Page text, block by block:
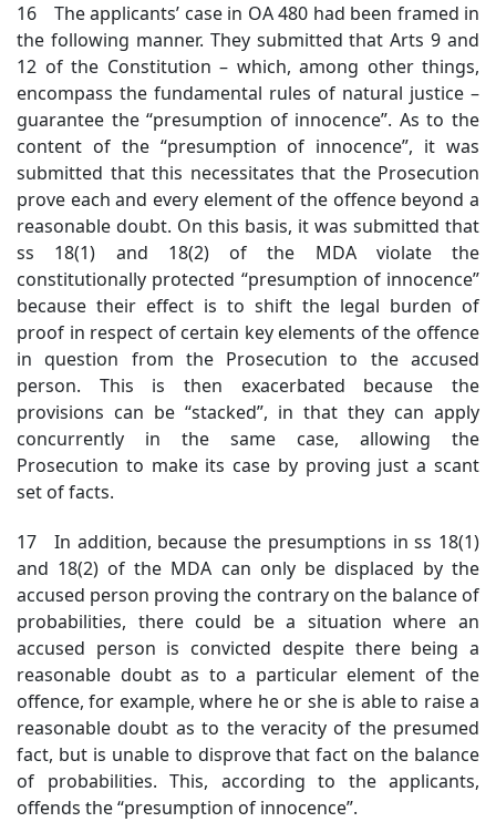
16 The applicants’ case in OA 480 had been framed in
the following manner. They submitted that Arts 9 and
12 of the Constitution – which, among other things,
encompass the fundamental rules of natural justice –
guarantee the “presumption of innocence”. As to the
content of the “presumption of innocence”, it was
submitted that this necessitates that the Prosecution
prove each and every element of the offence beyond a
reasonable doubt. On this basis, it was submitted that
ss 18(1) and 18(2) of the MDA violate the
constitutionally protected “presumption of innocence”
because their effect is to shift the legal burden of
proof in respect of certain key elements of the offence
in question from the Prosecution to the accused
person. This is then exacerbated because the
provisions can be “stacked”, in that they can apply
concurrently in the same case, allowing the
Prosecution to make its case by proving just a scant
set of facts.
17 In addition, because the presumptions in ss 18(1)
and 18(2) of the MDA can only be displaced by the
accused person proving the contrary on the balance of
probabilities, there could be a situation where an
accused person is convicted despite there being a
reasonable doubt as to a particular element of the
offence, for example, where he or she is able to raise a
reasonable doubt as to the veracity of the presumed
fact, but is unable to disprove that fact on the balance
of probabilities. This, according to the applicants,
offends the “presumption of innocence”.